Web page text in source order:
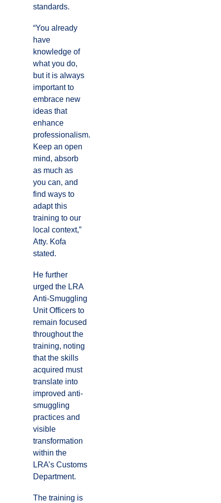
standards.
“You already
have
knowledge of
what you do,
but it is always
important to
embrace new
ideas that
enhance
professionalism.
Keep an open
mind, absorb
as much as
you can, and
find ways to
adapt this
training to our
local context,”
Atty. Kofa
stated.
He further
urged the LRA
Anti-Smuggling
Unit Officers to
remain focused
throughout the
training, noting
that the skills
acquired must
translate into
improved anti-
smuggling
practices and
visible
transformation
within the
LRA’s Customs
Department.
The training is